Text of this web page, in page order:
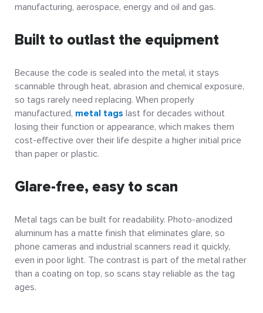
manufacturing, aerospace, energy and oil and gas.
Built to outlast the equipment
Because the code is sealed into the metal, it stays
scannable through heat, abrasion and chemical exposure,
so tags rarely need replacing. When properly
manufactured, metal tags last for decades without
losing their function or appearance, which makes them
cost-effective over their life despite a higher initial price
than paper or plastic.
Glare-free, easy to scan
Metal tags can be built for readability. Photo-anodized
aluminum has a matte finish that eliminates glare, so
phone cameras and industrial scanners read it quickly,
even in poor light. The contrast is part of the metal rather
than a coating on top, so scans stay reliable as the tag
ages.